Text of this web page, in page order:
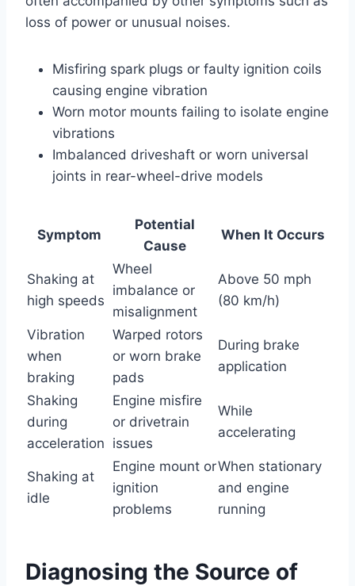
loss of power or unusual noises.
Misfiring spark plugs or faulty ignition coils
causing engine vibration
Worn motor mounts failing to isolate engine
vibrations
Imbalanced driveshaft or worn universal
joints in rear-wheel-drive models
Symptom
Potential
Cause
When It Occurs
Shaking at
high speeds
Wheel
imbalance or
misalignment
Above 50 mph
(80 km/h)
Vibration
when
braking
Warped rotors
or worn brake
pads
During brake
application
Shaking
during
acceleration
Engine misfire
or drivetrain
issues
While
accelerating
Shaking at
idle
Engine mount or
ignition
problems
When stationary
and engine
running
Diagnosing the Source of